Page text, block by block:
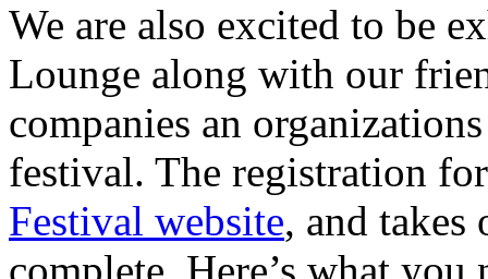
We are also excited to be
Lounge along with our
companies an
festival. The registration
Festival website, and